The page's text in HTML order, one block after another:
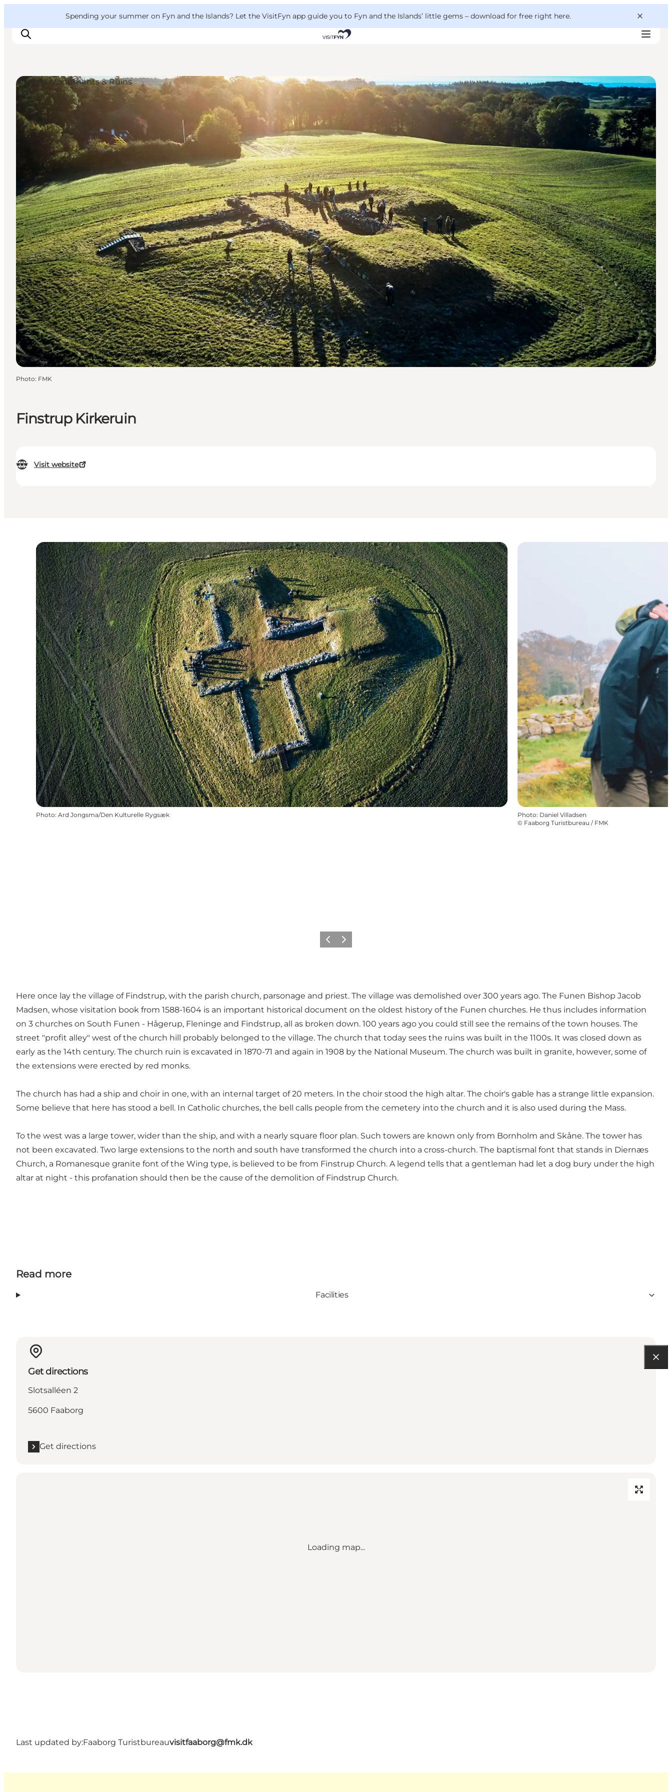
Spending your summer on Fyn and the Islands? Let the VisitFyn app guide you to Fyn and the Islands’ little gems – download for free right here.
Things to do
Outdoor and bike
Where to eat
Where to stay
Finstrup Kirkeruin
Visit website
Ancient Monuments & Ruins
Photo: FMK
Photo: Ard Jongsma/Den Kulturelle Rygsæk Photo: Daniel Villadsen
© Faaborg Turistbureau / FMK
Previous
Next
Here once lay the village of Findstrup, with the parish church, parsonage and priest. The village was demolished over 300 years ago. The Funen Bishop Jacob
Madsen, whose visitation book from 1588-1604 is an important historical document on the oldest history of the Funen churches. He thus includes information
on 3 churches on South Funen - Hågerup, Fleninge and Findstrup, all as broken down. 100 years ago you could still see the remains of the town houses. The
street "profit alley" west of the church hill probably belonged to the village. The church that today sees the ruins was built in the 1100s. It was closed down as
early as the 14th century. The church ruin is excavated in 1870-71 and again in 1908 by the National Museum. The church was built in granite, however, some of
the extensions were erected by red monks.
The church has had a ship and choir in one, with an internal target of 20 meters. In the choir stood the high altar. The choir's gable has a strange little expansion.
Some believe that here has stood a bell. In Catholic churches, the bell calls people from the cemetery into the church and it is also used during the Mass.
To the west was a large tower, wider than the ship, and with a nearly square floor plan. Such towers are known only from Bornholm and Skåne. The tower has
not been excavated. Two large extensions to the north and south have transformed the church into a cross-church. The baptismal font that stands in Diernæs
Church, a Romanesque granite font of the Wing type, is believed to be from Finstrup Church. A legend tells that a gentleman had let a dog bury under the high
altar at night - this profanation should then be the cause of the demolition of Findstrup Church.
Read more
Facilities
Get directions
Slotsalléen 2
5600 Faaborg
Get directions
Loading map...
Last updated by:Faaborg Turistbureauvisitfaaborg@fmk.dk